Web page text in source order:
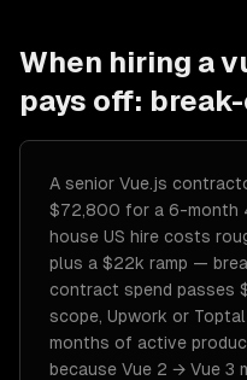
When hiring a
pays off:
A senior Vue.js
$72,800 for a 6-month
house US hire costs
plus a $22k ramp —
contract spend passes
scope, Upwork or
months of active
because Vue 2 → Vue 3